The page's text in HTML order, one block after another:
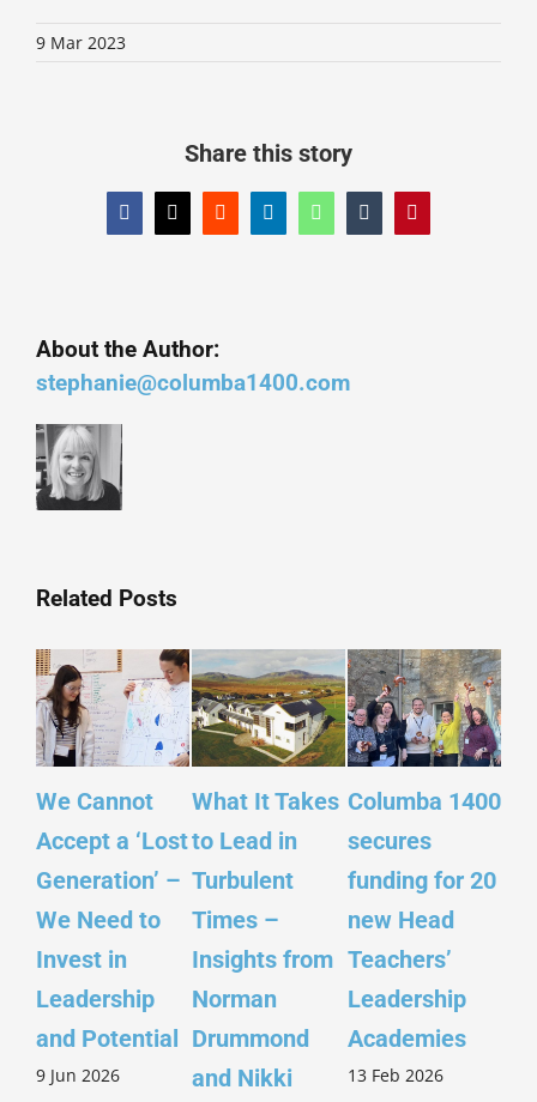
9 Mar 2023
Share this story
Facebook
X RedditLinkedInWhatsAppTumblrPinterest
About the Author:
stephanie@columba1400.com
Related Posts
We Cannot
Accept a ‘Lost
Generation’ –
We Need to
Invest in
Leadership
and Potential
9 Jun 2026
What It Takes
to Lead in
Turbulent
Times –
Insights from
Norman
Drummond
and Nikki
Columba 1400
secures
funding for 20
new Head
Teachers’
Leadership
Academies
13 Feb 2026